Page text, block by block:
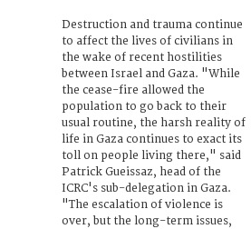
Destruction and trauma continue
to affect the lives of civilians in
the wake of recent hostilities
between Israel and Gaza. "While
the cease-fire allowed the
population to go back to their
usual routine, the harsh reality of
life in Gaza continues to exact its
toll on people living there," said
Patrick Gueissaz, head of the
ICRC's sub-delegation in Gaza.
"The escalation of violence is
over, but the long-term issues,